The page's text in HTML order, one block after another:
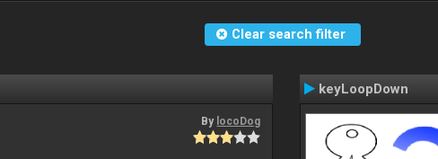
Clear search filter
By locoDog
keyLoopDown